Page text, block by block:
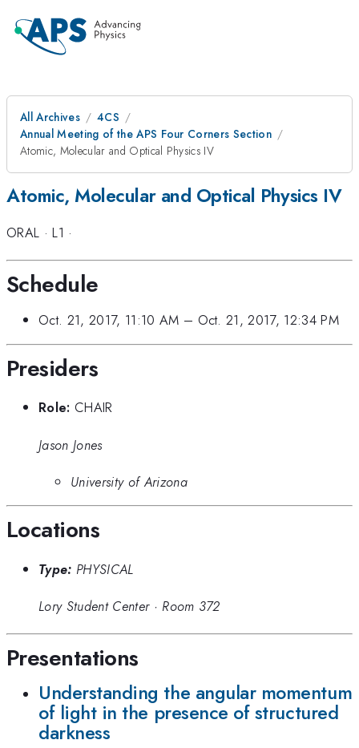
All Archives
4CS
Annual Meeting of the APS Four Corners Section
Atomic, Molecular and Optical Physics IV
Atomic, Molecular and Optical Physics IV
ORAL ·L1 ·
Schedule
Oct. 21, 2017, 11:10 AM – Oct. 21, 2017, 12:34 PM
Presiders
Role: CHAIR
Jason Jones
University of Arizona
Locations
Type: PHYSICAL
Lory Student Center· Room 372
Presentations
Understanding the angular momentum
of light in the presence of structured
darkness